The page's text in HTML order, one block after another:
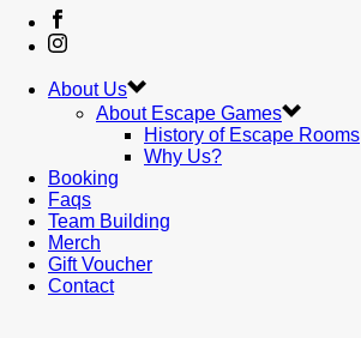
About Us
About Escape Games
History of Escape Rooms
Why Us?
Booking
Faqs
Team Building
Merch
Gift Voucher
Contact